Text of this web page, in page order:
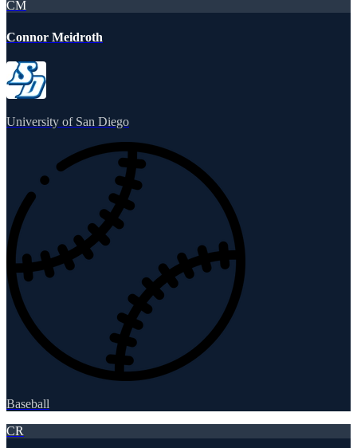
CM
Connor Meidroth
University of San Diego
Baseball
CR